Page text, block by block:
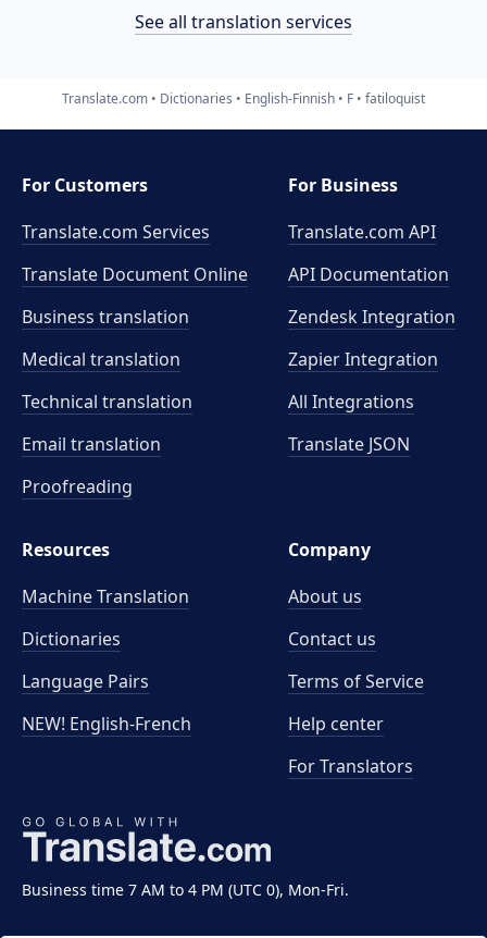
See all translation services
Translate.com Dictionaries English-Finnish F fatiloquist
Business time 7 AM to 4 PM (UTC 0), Mon-Fri.
For Customers
Translate.com Services
Translate Document Online
Business translation
Medical translation
Technical translation
Email translation
Proofreading
For Business
Translate.com API
API Documentation
Zendesk Integration
Zapier Integration
All Integrations
Translate JSON
Resources
Machine Translation
Dictionaries
Language Pairs
NEW! English-French
Company
About us
Contact us
Terms of Service
Help center
For Translators